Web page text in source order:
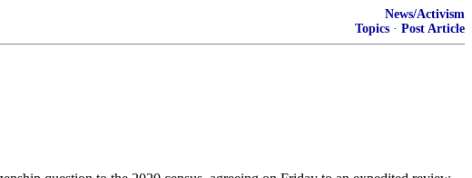
News/Activism
Topics · Post Article